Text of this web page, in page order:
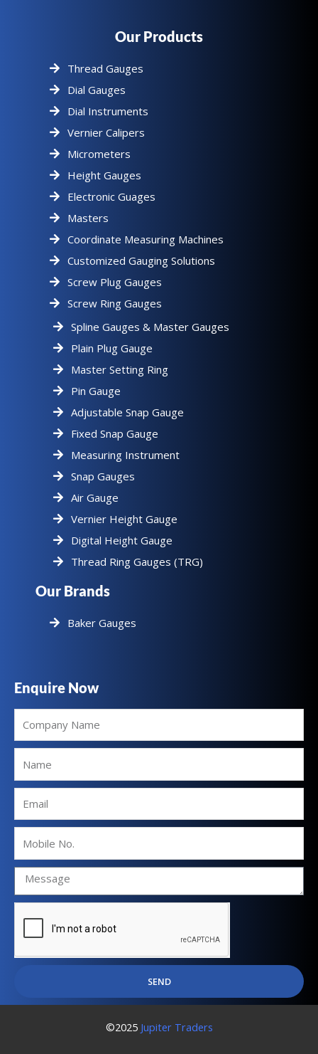
Our Products
Thread Gauges
Dial Gauges
Dial Instruments
Vernier Calipers
Micrometers
Height Gauges
Electronic Guages
Masters
Coordinate Measuring Machines
Customized Gauging Solutions
Screw Plug Gauges
Screw Ring Gauges
Spline Gauges & Master Gauges
Plain Plug Gauge
Master Setting Ring
Pin Gauge
Adjustable Snap Gauge
Fixed Snap Gauge
Measuring Instrument
Snap Gauges
Air Gauge
Vernier Height Gauge
Digital Height Gauge
Thread Ring Gauges (TRG)
Our Brands
Baker Gauges
Enquire Now
Name
No.
SEND
©2025 Jupiter Traders